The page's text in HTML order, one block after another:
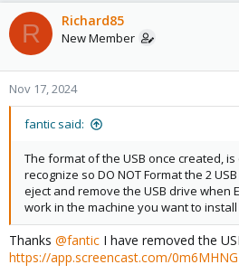
R Richard85
New Member
Nov 17, 2024
fantic said:
The format of the USB once created,
recognize so DO NOT Format the 2
eject and remove the USB drive when
work in the machine you want to install
Thanks @fantic I have removed the
https://app.screencast.com/